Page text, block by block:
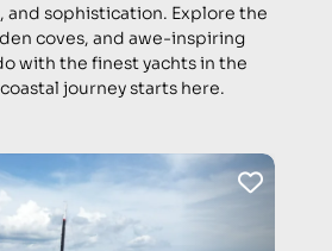
sophistication. Explore the
coves, and awe-inspiring
with the finest yachts in the
journey starts here.